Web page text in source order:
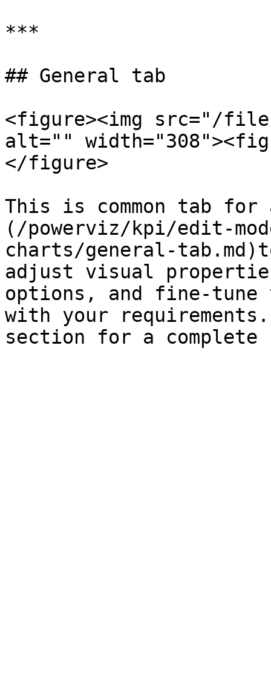
***
## General tab
<figure><img src="/files/
alt=""
</figure>
This is common tab
(/powerviz/kpi/edit-
charts/general-
adjust visual
options, and fine-
with your